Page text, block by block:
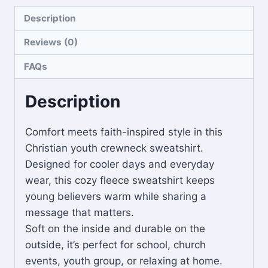
Description
Reviews (0)
FAQs
Description
Comfort meets faith-inspired style in this
Christian youth crewneck sweatshirt.
Designed for cooler days and everyday
wear, this cozy fleece sweatshirt keeps
young believers warm while sharing a
message that matters.
Soft on the inside and durable on the
outside, it’s perfect for school, church
events, youth group, or relaxing at home.